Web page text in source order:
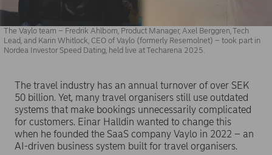
The Vaylo team – Fredrik Ahlbom, Product Manager, Axel Berggren, Tech
Lead, and Karin Whitlock, CEO of Vaylo (formerly Resemolnet) – took part in
Nordea Investor Speed Dating, held live at Techarena 2025.
The travel industry has an annual turnover of over SEK
50 billion. Yet, many travel organisers still use outdated
systems that make bookings unnecessarily complicated
for customers. Einar Halldin wanted to change this
when he founded the SaaS company Vaylo in 2022 – an
AI-driven business system built for travel organisers.